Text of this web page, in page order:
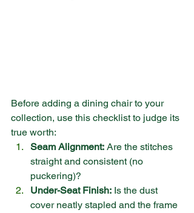
Before adding a dining chair to your
collection, use this checklist to judge its
true worth:
Seam Alignment: Are the stitches
straight and consistent (no
puckering)?
Under-Seat Finish: Is the dust
cover neatly stapled and the frame